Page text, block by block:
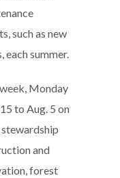
such as new
summer.
Monday
to Aug. 5 on
and
forest